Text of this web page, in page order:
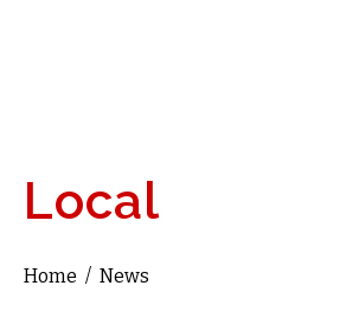
Local
You are here
Home / News